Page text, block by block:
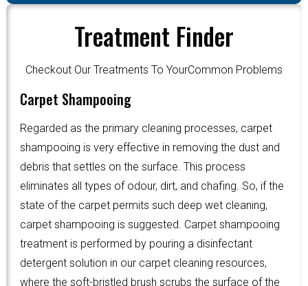
Treatment Finder
Checkout Our Treatments To YourCommon Problems
Carpet Shampooing
Regarded as the primary cleaning processes, carpet
shampooing is very effective in removing the dust and
debris that settles on the surface. This process
eliminates all types of odour, dirt, and chafing. So, if the
state of the carpet permits such deep wet cleaning,
carpet shampooing is suggested. Carpet shampooing
treatment is performed by pouring a disinfectant
detergent solution in our carpet cleaning resources,
where the soft-bristled brush scrubs the surface of the